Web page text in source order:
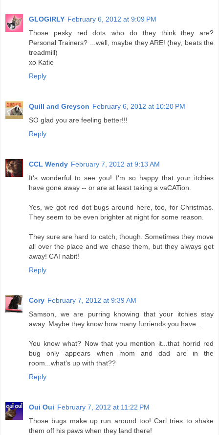
GLOGIRLY February 6, 2012 at 9:09 PM
Those pesky red dots...who do they think they are?
Personal Trainers? ...well, maybe they ARE! (hey, beats the
treadmill)
xo Katie
Reply
Quill and Greyson February 6, 2012 at 10:20 PM
SO glad you are feeling better!!!
Reply
CCL Wendy February 7, 2012 at 9:13 AM
It's wonderful to see you! I'm so happy that your itchies
have gone away -- or are at least taking a vaCATion.
Yes, we got red dot bugs around here, too, for Christmas.
They seem to be even brighter at night for some reason.
They sure are hard to catch, though. Sometimes they move
all over the place and we chase them, but they always get
away! CATnabit!
Reply
Cory February 7, 2012 at 9:39 AM
Samson, we are purring knowing that your itchies stay
away. Maybe they know how many furriends you have...
You know what? Now that you mention it...that horrid red
bug only appears when mom and dad are in the
room...what's up with that??
Reply
Oui Oui February 7, 2012 at 11:22 PM
Those bugs make up run around too! Carl tries to shake
them off his paws when they land there!